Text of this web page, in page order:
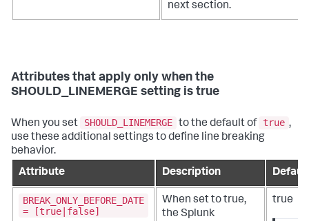
next section.
Attributes that apply only when the
SHOULD_LINEMERGE setting is true
When you set SHOULD_LINEMERGE to the default of true ,
use these additional settings to define line breaking
behavior.
Attribute
Description Default
BREAK_ONLY_BEFORE_DATE
= [true|false]
When set to true,
the Splunk
true